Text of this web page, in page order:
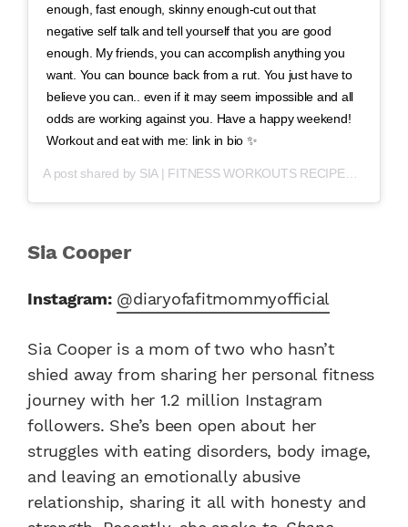
enough, fast enough, skinny enough-cut out that
negative self talk and tell yourself that you are good
enough. My friends, you can accomplish anything you
want. You can bounce back from a rut. You just have to
believe you can.. even if it may seem impossible and all
odds are working against you. Have a happy weekend!
Workout and eat with me: link in bio ✨
A post shared by SIA | FITNESS WORKOUTS RECIPES
Sia Cooper
Instagram: @diaryofafitmommyofficial
Sia Cooper is a mom of two who hasn’t
shied away from sharing her personal fitness
journey with her 1.2 million Instagram
followers. She’s been open about her
struggles with eating disorders, body image,
and leaving an emotionally abusive
relationship, sharing it all with honesty and